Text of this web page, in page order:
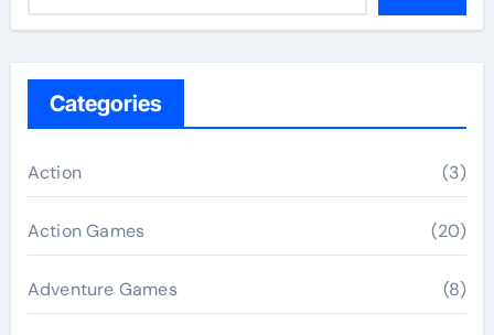
Categories
Action (3)
Action Games (20)
Adventure Games (8)